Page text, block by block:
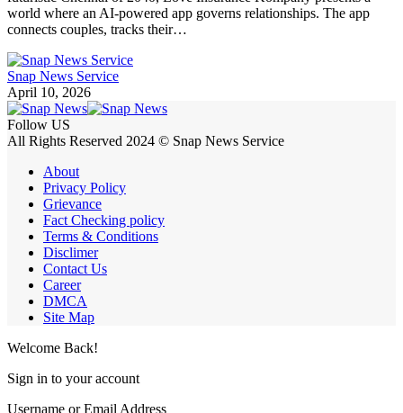
world where an AI-powered app governs relationships. The app
connects couples, tracks their…
Snap News Service
April 10, 2026
Follow US
All Rights Reserved 2024 © Snap News Service
About
Privacy Policy
Grievance
Fact Checking policy
Terms & Conditions
Disclimer
Contact Us
Career
DMCA
Site Map
Welcome Back!
Sign in to your account
Username or Email Address